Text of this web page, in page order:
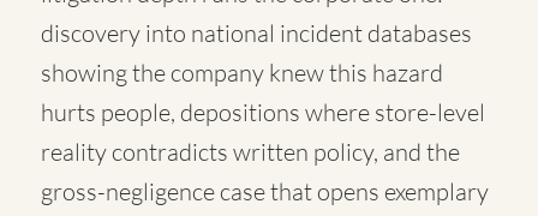
discovery into national incident databases
showing the company knew this hazard
hurts people, depositions where store-level
reality contradicts written policy, and the
gross-negligence case that opens exemplary